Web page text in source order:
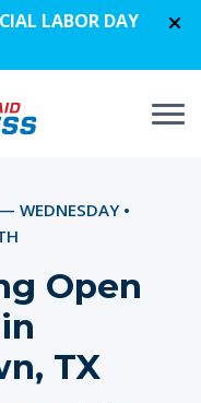
LABOR DAY
WEDNESDAY •
Open
TX